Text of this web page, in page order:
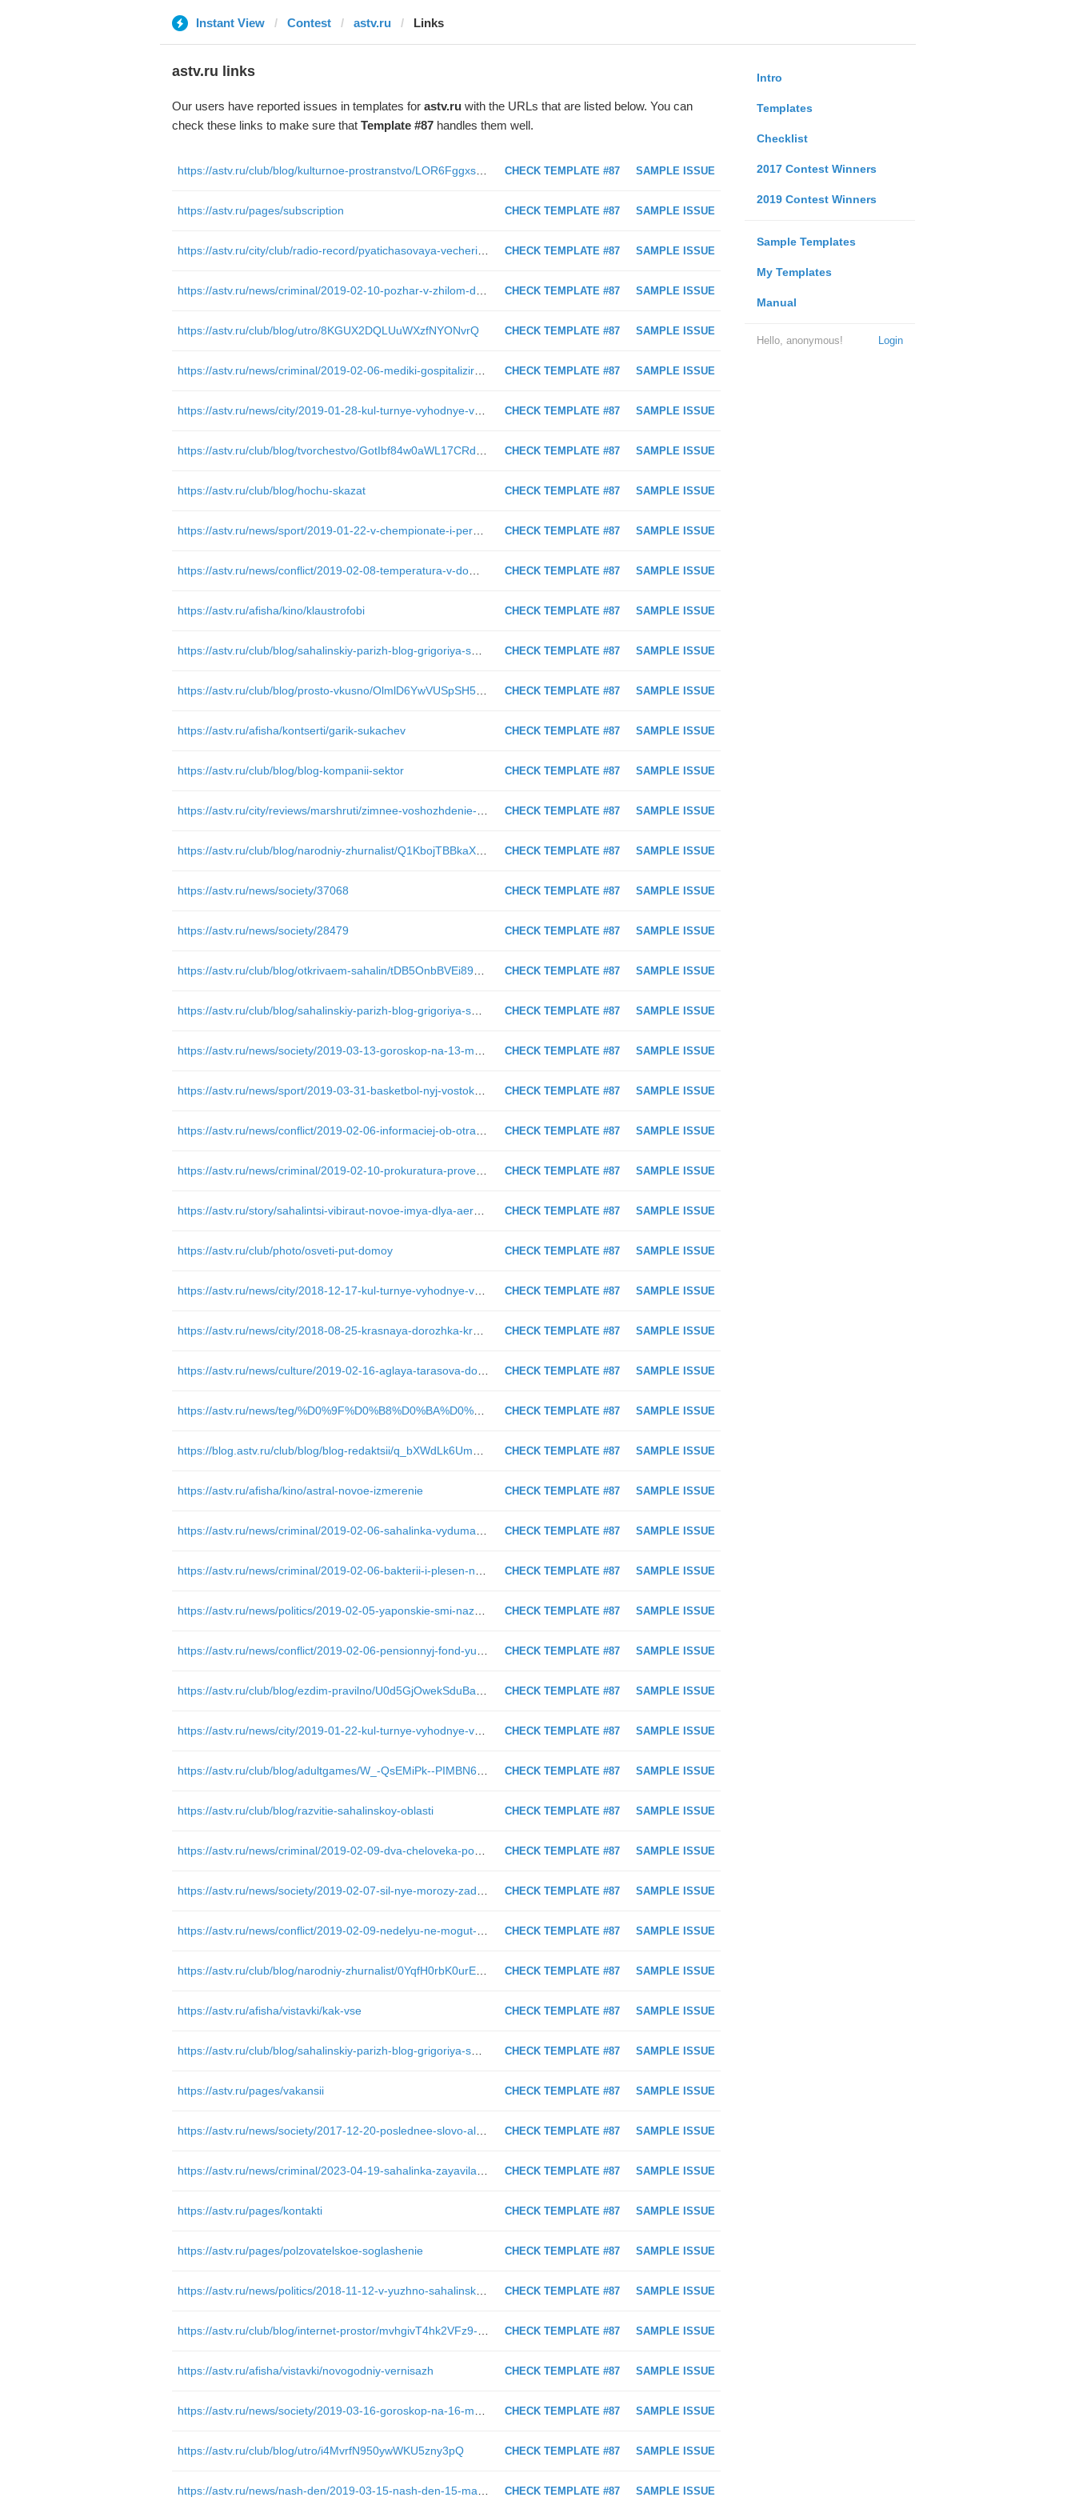
Instant View Contest astv.ru Links
Intro
Templates
Checklist
2017 Contest Winners
2019 Contest Winners
Sample Templates
My Templates
Manual
Login
Hello, anonymous!
astv.ru links
Our users have reported issues in templates for astv.ruwith the URLs that are listed below. You can
check these links to make sure that Template #87handles them well.
CHECK TEMPLATE #87 SAMPLE ISSUE
https://astv.ru/club/blog/kulturnoe-prostranstvo/LOR6Fggxs0uLShFh09FxZQ
CHECK TEMPLATE #87 SAMPLE ISSUE
https://astv.ru/pages/subscription
CHECK TEMPLATE #87 SAMPLE ISSUE
https://astv.ru/city/club/radio-record/pyatichasovaya-vecherinka-v-uzhno-sahalinske-record-white-party
CHECK TEMPLATE #87 SAMPLE ISSUE
CHECK TEMPLATE #87 SAMPLE ISSUE
https://astv.ru/club/blog/utro/8KGUX2DQLUuWXzfNYONvrQ
CHECK TEMPLATE #87 SAMPLE ISSUE
https://astv.ru/news/criminal/2019-02-06-mediki-gospitalizirovali-podsudimogo-po-delu-eks-gubernatora-sahalinskoj-oblasti
CHECK TEMPLATE #87 SAMPLE ISSUE
https://astv.ru/news/city/2019-01-28-kul-turnye-vyhodnye-v-yuzhno-sahalinske-2-3-fevralya
CHECK TEMPLATE #87 SAMPLE ISSUE
CHECK TEMPLATE #87 SAMPLE ISSUE
https://astv.ru/club/blog/hochu-skazat
CHECK TEMPLATE #87 SAMPLE ISSUE
https://astv.ru/news/sport/2019-01-22-v-chempionate-i-pervenstve-oblasti-prinyali-uchastie-bol-she-150-borcov
CHECK TEMPLATE #87 SAMPLE ISSUE
https://astv.ru/news/conflict/2019-02-08-temperatura-v-domah-il-inskogo-opustilas-do-16-gradusov
CHECK TEMPLATE #87 SAMPLE ISSUE
https://astv.ru/afisha/kino/klaustrofobi
CHECK TEMPLATE #87 SAMPLE ISSUE
https://astv.ru/club/blog/sahalinskiy-parizh-blog-grigoriya-smekalova/l6Z-HJLO0Uq8PckON-dggg
CHECK TEMPLATE #87 SAMPLE ISSUE
https://astv.ru/club/blog/prosto-vkusno/OlmlD6YwVUSpSH5_uABLqA
CHECK TEMPLATE #87 SAMPLE ISSUE
https://astv.ru/afisha/kontserti/garik-sukachev
CHECK TEMPLATE #87 SAMPLE ISSUE
https://astv.ru/club/blog/blog-kompanii-sektor
CHECK TEMPLATE #87 SAMPLE ISSUE
CHECK TEMPLATE #87 SAMPLE ISSUE
https://astv.ru/club/blog/narodniy-zhurnalist/Q1KbojTBBkaXbsdcT-fKLg
CHECK TEMPLATE #87 SAMPLE ISSUE
https://astv.ru/news/society/37068
CHECK TEMPLATE #87 SAMPLE ISSUE
https://astv.ru/news/society/28479
CHECK TEMPLATE #87 SAMPLE ISSUE
CHECK TEMPLATE #87 SAMPLE ISSUE
https://astv.ru/club/blog/sahalinskiy-parizh-blog-grigoriya-smekalova/O1rS8siBr0Cn8YDidQYKkQ
CHECK TEMPLATE #87 SAMPLE ISSUE
CHECK TEMPLATE #87 SAMPLE ISSUE
https://astv.ru/news/sport/2019-03-31-basketbol-nyj-vostok-65-vyshel-v-polufinal-plej-off
CHECK TEMPLATE #87 SAMPLE ISSUE
CHECK TEMPLATE #87 SAMPLE ISSUE
https://astv.ru/news/criminal/2019-02-10-prokuratura-provedet-proverku-po-faktu-pozhara-v-torgovom-centre-v-ohe
CHECK TEMPLATE #87 SAMPLE ISSUE
https://astv.ru/story/sahalintsi-vibiraut-novoe-imya-dlya-aeroporta-v-homutovo
CHECK TEMPLATE #87 SAMPLE ISSUE
https://astv.ru/club/photo/osveti-put-domoy
CHECK TEMPLATE #87 SAMPLE ISSUE
https://astv.ru/news/city/2018-12-17-kul-turnye-vyhodnye-v-yuzhno-sahalinske-22-23-dekabrya
CHECK TEMPLATE #87 SAMPLE ISSUE
https://astv.ru/news/city/2018-08-25-krasnaya-dorozhka-kraya-sveta-v-licah
CHECK TEMPLATE #87 SAMPLE ISSUE
https://astv.ru/news/culture/2019-02-16-aglaya-tarasova-dovela-sportsmenov-detej-azii-do-slez
CHECK TEMPLATE #87 SAMPLE ISSUE
https://astv.ru/news/teg/%D0%9F%D0%B8%D0%BA%D0%B5%D1%82_%D0%B8_%D1%81%D0%B1%D0%BE%D1%80_%D0%BF%D0%BE%D0%B4%D0%BF%D0%B8%D1%81%D0%B5%D0%B9_%D0%B2_%D0%BF%D0%BE%D0%B4%D0%B4%D0%B5%D1%80%D0%B6%D0%BA%D1%83_%D0%B0%D1%80%D0%B5%D1%81%D1%82%D0%BE%D0%B2%D0%B0%D0%BD%D0%BD%D0%BE%D0%B3%D0%BE_%D0%A1%D0%B5%D1%80%D0%B3%D0%B5%D1%8F_%D0%9A%D0%BE%D1%80%D0%BE%D1%82%D0%BA%D0%BE%D0%B2%D0%B0
CHECK TEMPLATE #87 SAMPLE ISSUE
CHECK TEMPLATE #87 SAMPLE ISSUE
https://astv.ru/afisha/kino/astral-novoe-izmerenie
CHECK TEMPLATE #87 SAMPLE ISSUE
CHECK TEMPLATE #87 SAMPLE ISSUE
CHECK TEMPLATE #87 SAMPLE ISSUE
https://astv.ru/news/politics/2019-02-05-yaponskie-smi-nazvali-kurily-ideal-nym-mestom-dlya-amerikanskih-raket
CHECK TEMPLATE #87 SAMPLE ISSUE
CHECK TEMPLATE #87 SAMPLE ISSUE
CHECK TEMPLATE #87 SAMPLE ISSUE
https://astv.ru/news/city/2019-01-22-kul-turnye-vyhodnye-v-yuzhno-sahalinske-26-27-yanvarya
CHECK TEMPLATE #87 SAMPLE ISSUE
CHECK TEMPLATE #87 SAMPLE ISSUE
https://astv.ru/club/blog/razvitie-sahalinskoy-oblasti
CHECK TEMPLATE #87 SAMPLE ISSUE
https://astv.ru/news/criminal/2019-02-09-dva-cheloveka-postradali-pri-stolknovenii-treh-avtomobilej-v-holmskom-rajone
CHECK TEMPLATE #87 SAMPLE ISSUE
CHECK TEMPLATE #87 SAMPLE ISSUE
CHECK TEMPLATE #87 SAMPLE ISSUE
https://astv.ru/club/blog/narodniy-zhurnalist/0YqfH0rbK0urEUnySkGhoQ
CHECK TEMPLATE #87 SAMPLE ISSUE
https://astv.ru/afisha/vistavki/kak-vse
CHECK TEMPLATE #87 SAMPLE ISSUE
https://astv.ru/club/blog/sahalinskiy-parizh-blog-grigoriya-smekalova/cnDg4hCtxkyM-AhV7wRDEA
CHECK TEMPLATE #87 SAMPLE ISSUE
https://astv.ru/pages/vakansii
CHECK TEMPLATE #87 SAMPLE ISSUE
https://astv.ru/news/society/2017-12-20-poslednee-slovo-aleksandra-horoshavina-onlajn-translyaciya-astv-ru
CHECK TEMPLATE #87 SAMPLE ISSUE
CHECK TEMPLATE #87 SAMPLE ISSUE
https://astv.ru/pages/kontakti
CHECK TEMPLATE #87 SAMPLE ISSUE
https://astv.ru/pages/polzovatelskoe-soglashenie
CHECK TEMPLATE #87 SAMPLE ISSUE
https://astv.ru/news/politics/2018-11-12-v-yuzhno-sahalinske-nachinaetsya-rassmotrenie-apellyacii-aleksandra-horoshavina
CHECK TEMPLATE #87 SAMPLE ISSUE
CHECK TEMPLATE #87 SAMPLE ISSUE
https://astv.ru/afisha/vistavki/novogodniy-vernisazh
CHECK TEMPLATE #87 SAMPLE ISSUE
CHECK TEMPLATE #87 SAMPLE ISSUE
https://astv.ru/club/blog/utro/i4MvrfN950ywWKU5zny3pQ
CHECK TEMPLATE #87 SAMPLE ISSUE